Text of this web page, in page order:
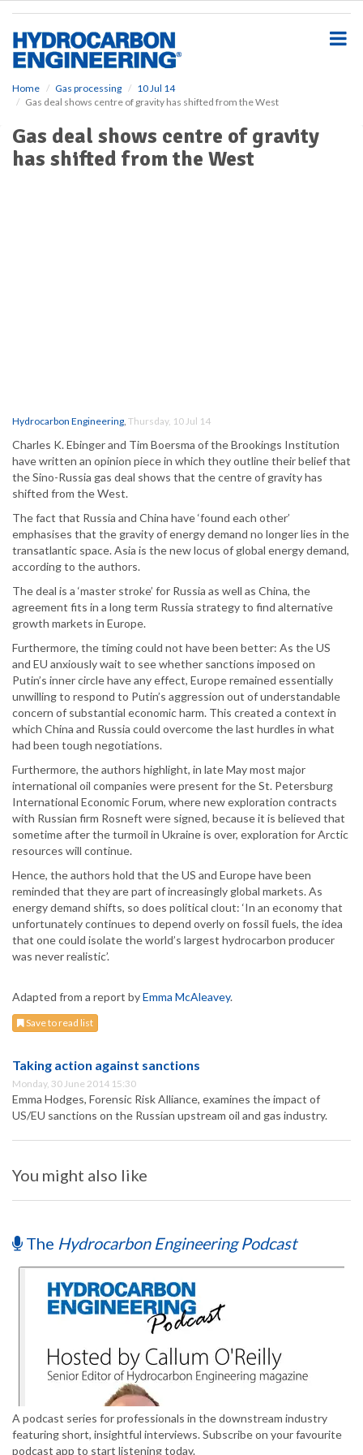
Home Gas processing
10 Jul 14
Gas deal shows centre of gravity has shifted from the West
Gas deal shows centre of gravity
has shifted from the West
Hydrocarbon Engineering, Thursday, 10 Jul 14
Charles K. Ebinger and Tim Boersma of the Brookings Institution
have written an opinion piece in which they outline their belief that
the Sino-Russia gas deal shows that the centre of gravity has
shifted from the West.
The fact that Russia and China have ‘found each other’
emphasises that the gravity of energy demand no longer lies in the
transatlantic space. Asia is the new locus of global energy demand,
according to the authors.
The deal is a ‘master stroke’ for Russia as well as China, the
agreement fits in a long term Russia strategy to find alternative
growth markets in Europe.
Furthermore, the timing could not have been better: As the US
and EU anxiously wait to see whether sanctions imposed on
Putin’s inner circle have any effect, Europe remained essentially
unwilling to respond to Putin’s aggression out of understandable
concern of substantial economic harm. This created a context in
which China and Russia could overcome the last hurdles in what
had been tough negotiations.
Furthermore, the authors highlight, in late May most major
international oil companies were present for the St. Petersburg
International Economic Forum, where new exploration contracts
with Russian firm Rosneft were signed, because it is believed that
sometime after the turmoil in Ukraine is over, exploration for Arctic
resources will continue.
Hence, the authors hold that the US and Europe have been
reminded that they are part of increasingly global markets. As
energy demand shifts, so does political clout: ‘In an economy that
unfortunately continues to depend overly on fossil fuels, the idea
that one could isolate the world’s largest hydrocarbon producer
was never realistic’.
Adapted from a report byEmma McAleavey.
Save to read list
Taking action against sanctions
Monday, 30 June 2014 15:30
Emma Hodges, Forensic Risk Alliance, examines the impact of
US/EU sanctions on the Russian upstream oil and gas industry.
You might also like
The Hydrocarbon Engineering Podcast
A podcast series for professionals in the downstream industry
featuring short, insightful interviews. Subscribe on your favourite
podcast app to start listening today.